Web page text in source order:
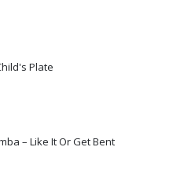
Plate
– Like It Or Get Bent